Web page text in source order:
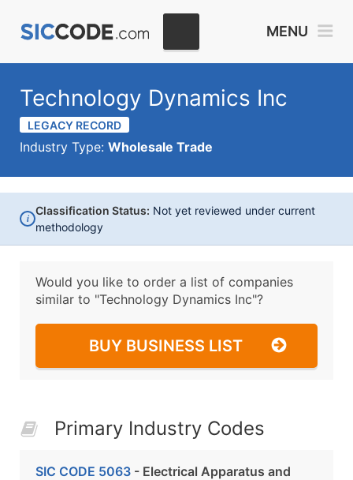
MENU
Technology Dynamics Inc
LEGACY RECORD
Industry Type: Wholesale Trade
i
Classification Status: Not yet reviewed under current
methodology
Would you like to order a list of companies
similar to "Technology Dynamics Inc"?
BUY BUSINESS LIST
Primary Industry Codes
SIC CODE 5063 - Electrical Apparatus and